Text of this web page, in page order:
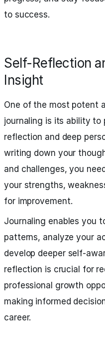
to success.
Self-Reflection
Insight
One of the most potent
journaling is its ability to
reflection and deep
writing down your
and challenges, you
your strengths,
for improvement.
Journaling enables you
patterns, analyze your
develop deeper self-
reflection is crucial for
professional growth
making informed
career.